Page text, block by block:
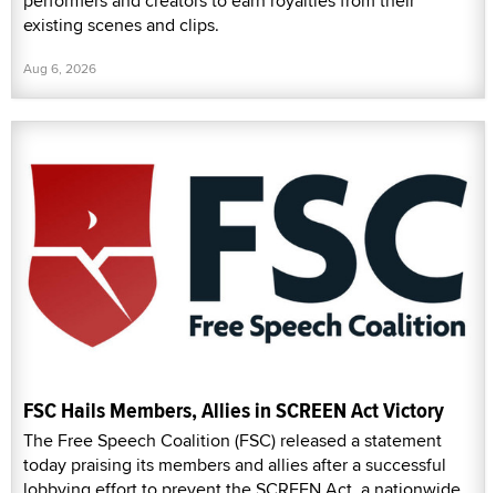
existing scenes and clips.
Aug 6, 2026
FSC Hails Members, Allies in SCREEN Act Victory
The Free Speech Coalition (FSC) released a statement
today praising its members and allies after a successful